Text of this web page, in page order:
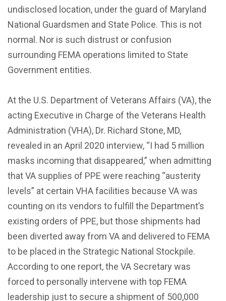
undisclosed location, under the guard of Maryland
National Guardsmen and State Police. This is not
normal. Nor is such distrust or confusion
surrounding FEMA operations limited to State
Government entities.
At the U.S. Department of Veterans Affairs (VA), the
acting Executive in Charge of the Veterans Health
Administration (VHA), Dr. Richard Stone, MD,
revealed in an April 2020 interview, “I had 5 million
masks incoming that disappeared,” when admitting
that VA supplies of PPE were reaching “austerity
levels” at certain VHA facilities because VA was
counting on its vendors to fulfill the Department’s
existing orders of PPE, but those shipments had
been diverted away from VA and delivered to FEMA
to be placed in the Strategic National Stockpile.
According to one report, the VA Secretary was
forced to personally intervene with top FEMA
leadership just to secure a shipment of 500,000